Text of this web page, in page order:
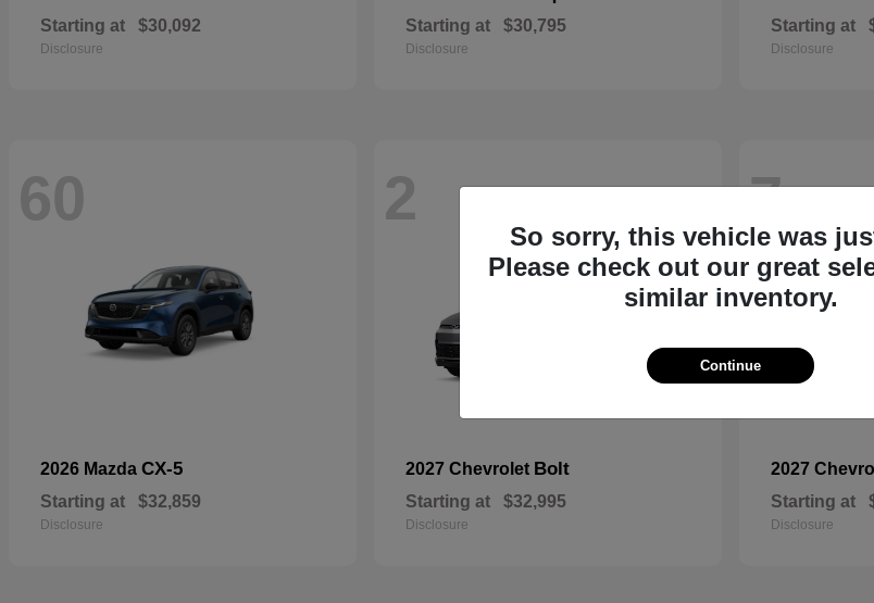
Starting at $30,092
Disclosure
Starting at $30,795
Disclosure
Starting at
Disclosure
60
2026 Mazda CX-5
Starting at $32,859
Disclosure
2
2027 Chevrolet Bolt
Starting at $32,995
Disclosure
7
2027
Starting at
Disclosure
So sorry, this vehicle was
Please check out our great
similar inventory.
Continue